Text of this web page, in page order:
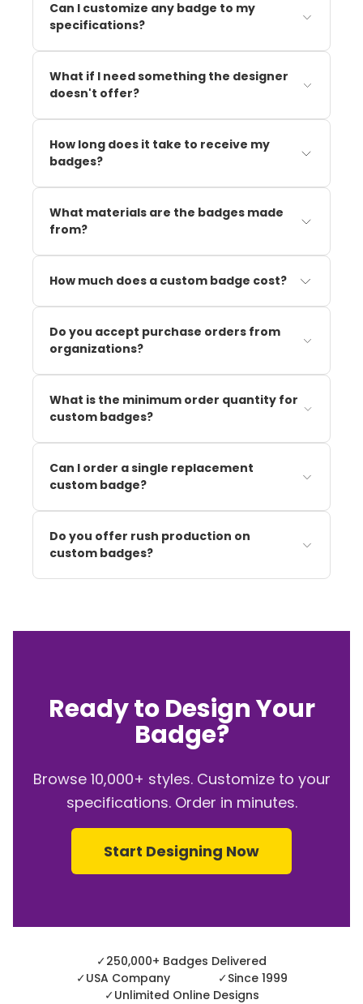
Can I customize any badge to my
specifications?
What if I need something the designer
doesn't offer?
How long does it take to receive my
badges?
What materials are the badges made
from?
How much does a custom badge cost?
Do you accept purchase orders from
organizations?
What is the minimum order quantity for
custom badges?
Can I order a single replacement
custom badge?
Do you offer rush production on
custom badges?
Ready to Design Your
Badge?
Browse 10,000+ styles. Customize to your
specifications. Order in minutes.
Start Designing Now
✓250,000+ Badges Delivered
✓USA Company ✓Since 1999
✓Unlimited Online Designs